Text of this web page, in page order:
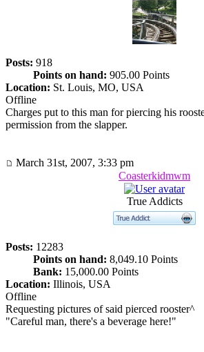
Posts: 918
Points on hand: 905.00 Points
Location: St. Louis, MO, USA
Offline
Charges put to this man for piercing his
permission from the slapper.
March 31st, 2007, 3:33 pm
Coasterkidmwm
True Addicts
Posts: 12283
Points on hand: 8,049.10 Points
Bank: 15,000.00 Points
Location: Illinois, USA
Offline
Requesting pictures of said pierced rooster^
"Careful man, there's a beverage here!"